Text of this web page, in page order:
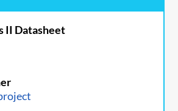
II Datasheet